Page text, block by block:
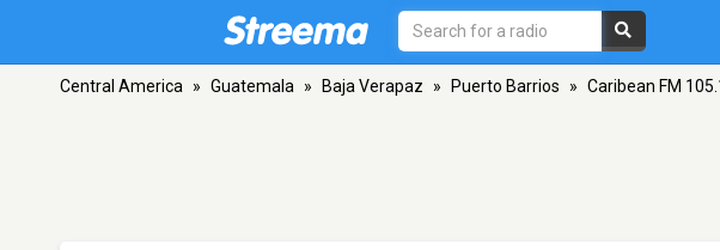
Central America » Guatemala » Baja Verapaz » Puerto Barrios » Caribean FM